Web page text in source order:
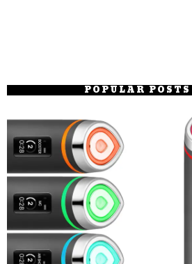
POPULAR POSTS